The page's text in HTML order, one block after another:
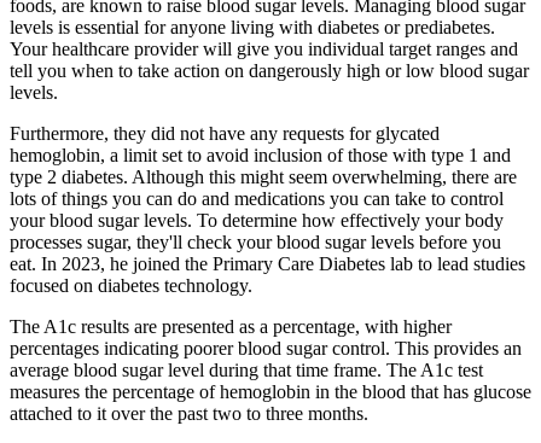
foods, are known to raise blood sugar levels. Managing blood sugar
levels is essential for anyone living with diabetes or prediabetes.
Your healthcare provider will give you individual target ranges and
tell you when to take action on dangerously high or low blood sugar
levels.
Furthermore, they did not have any requests for glycated
hemoglobin, a limit set to avoid inclusion of those with type 1 and
type 2 diabetes. Although this might seem overwhelming, there are
lots of things you can do and medications you can take to control
your blood sugar levels. To determine how effectively your body
processes sugar, they'll check your blood sugar levels before you
eat. In 2023, he joined the Primary Care Diabetes lab to lead studies
focused on diabetes technology.
The A1c results are presented as a percentage, with higher
percentages indicating poorer blood sugar control. This provides an
average blood sugar level during that time frame. The A1c test
measures the percentage of hemoglobin in the blood that has glucose
attached to it over the past two to three months.